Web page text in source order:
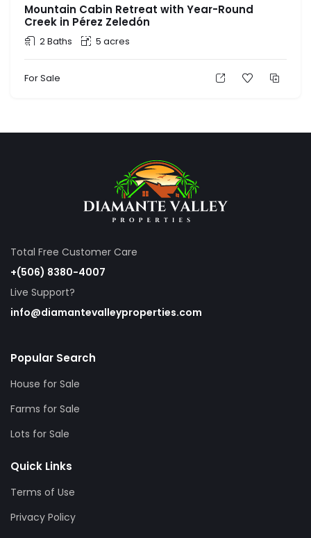
Mountain Cabin Retreat with Year-Round
Creek in Pérez Zeledón
2 Baths 5 acres
For Sale
Total Free Customer Care
+(506) 8380-4007
Live Support?
info@diamantevalleyproperties.com
Popular Search
House for Sale
Farms for Sale
Lots for Sale
Quick Links
Terms of Use
Privacy Policy